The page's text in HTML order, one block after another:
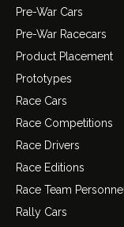
Pre-War Cars
Pre-War Racecars
Product Placement
Prototypes
Race Cars
Race Competitions
Race Drivers
Race Editions
Race Team Personnel
Rally Cars